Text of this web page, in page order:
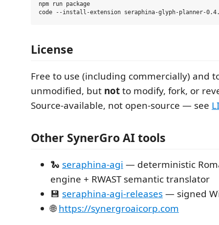
npm run package
License
Free to use (including commercially) and
unmodified, but notto modify, fork, or
Source-available, not open-source — see
Other SynerGro AI tools
🐍 seraphina-agi — deterministic
engine + RWAST semantic translator
💾 seraphina-agi-releases— signed
🌐https://synergroaicorp.com